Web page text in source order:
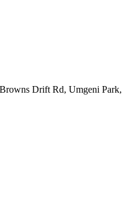
Drift Rd, Umgeni Park,